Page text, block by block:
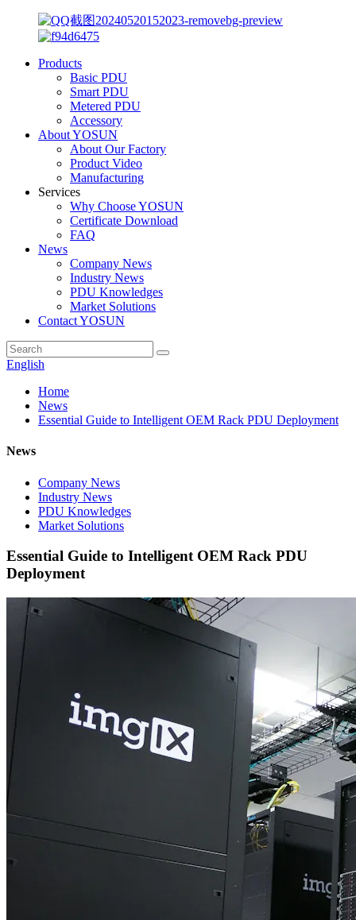
Products
Basic PDU
Smart PDU
Metered PDU
Accessory
About YOSUN
About Our Factory
Product Video
Manufacturing
Services
Why Choose YOSUN
Certificate Download
FAQ
News
Company News
Industry News
PDU Knowledges
Market Solutions
Contact YOSUN
English
Home
News
Essential Guide to Intelligent OEM Rack PDU Deployment
News
Company News
Industry News
PDU Knowledges
Market Solutions
Essential Guide to Intelligent OEM Rack PDU
Deployment